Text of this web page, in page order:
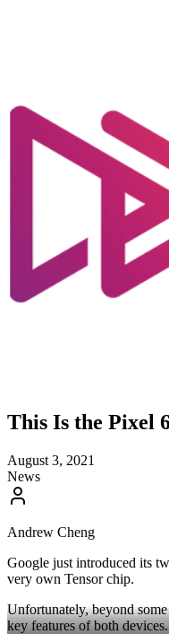
This Is the Pixel
August 3, 2021
News
Andrew Cheng
Google just introduced its
very own Tensor chip.
Unfortunately, beyond
key features of both devices.